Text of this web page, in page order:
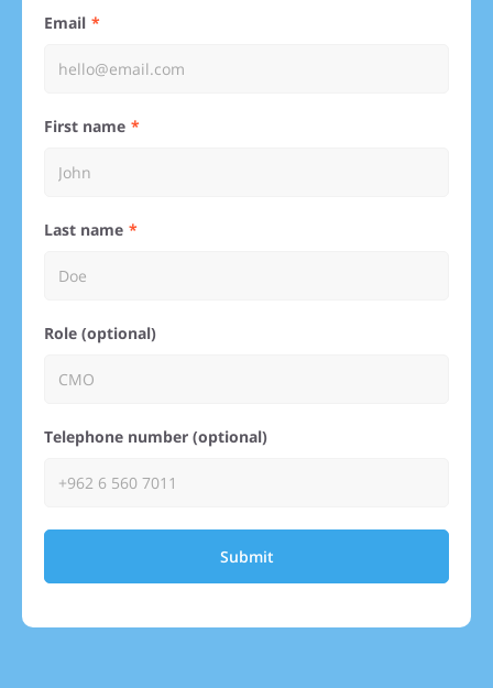
Email
First name
Last name
Role (optional)
Telephone number (optional)
Submit